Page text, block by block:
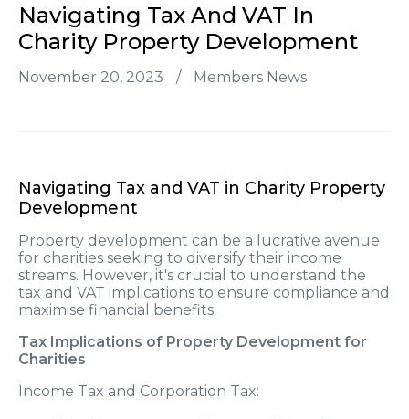
Navigating Tax And VAT In
Charity Property Development
November 20, 2023 / Members News
Navigating Tax and VAT in Charity Property
Development
Property development can be a lucrative avenue
for charities seeking to diversify their income
streams. However, it's crucial to understand the
tax and VAT implications to ensure compliance and
maximise financial benefits.
Tax Implications of Property Development for
Charities
Income Tax and Corporation Tax: